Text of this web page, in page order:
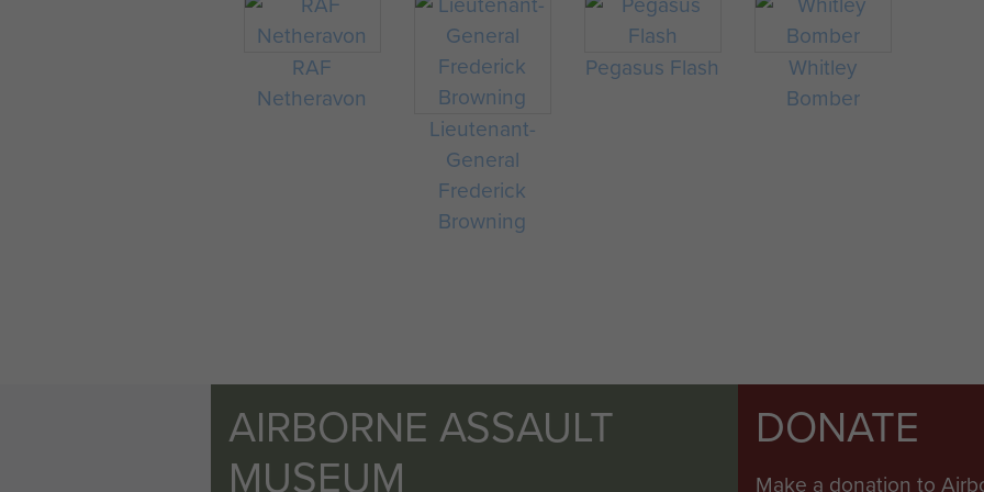
RAF
Netheravon
Lieutenant-
General
Frederick
Browning
Pegasus Flash
Whitley
Bomber
AIRBORNE ASSAULT
MUSEUM
DONATE
Make a donation to